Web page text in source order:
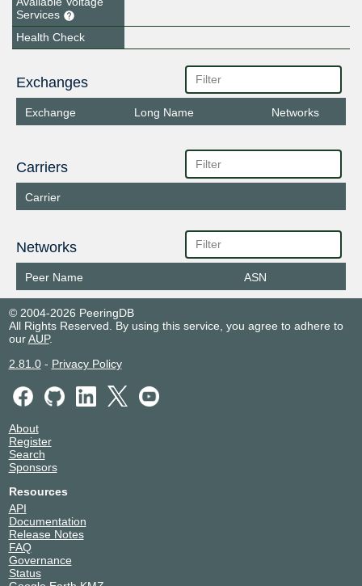
Services
Health Check
Exchanges
Exchange Long Name Networks
Carriers
Carrier
Networks
Peer Name ASN
© 2004-2026 PeeringDB
All Rights Reserved. By using this service, you agree to adhere to
ourAUP.
2.81.0- Privacy Policy
About
Register
Search
Sponsors
Resources
API
Documentation
Release Notes
FAQ
Governance
Status